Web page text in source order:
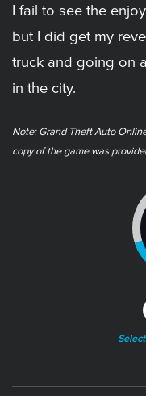
I fail to see the
but I did get my
truck and going on
in the city.
Note: Grand Theft Auto
copy of the game was